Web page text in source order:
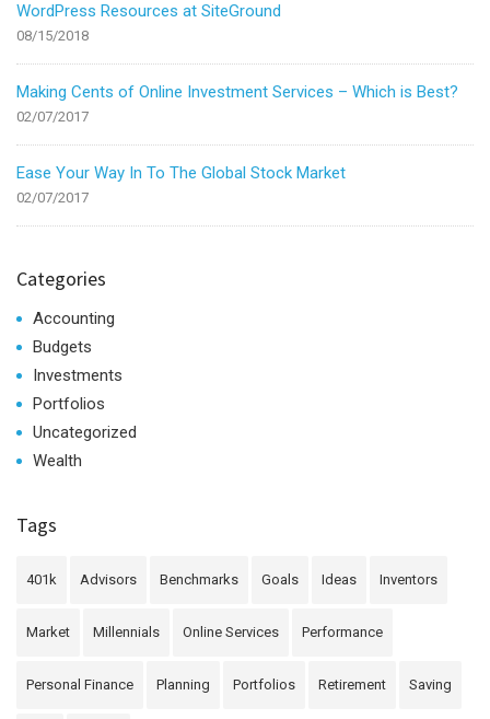
WordPress Resources at SiteGround
08/15/2018
Making Cents of Online Investment Services – Which is Best?
02/07/2017
Ease Your Way In To The Global Stock Market
02/07/2017
Categories
Accounting
Budgets
Investments
Portfolios
Uncategorized
Wealth
Tags
401k Advisors Benchmarks Goals Ideas Inventors
Market Millennials Online Services Performance
Personal Finance Planning Portfolios Retirement Saving